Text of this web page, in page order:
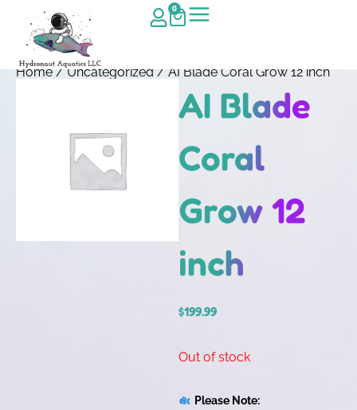
0
Home/Uncategorized/ AI Blade Coral Grow 12 inch
AI Blade
Coral
Grow 12
inch
$199.99
Out of stock
Please Note: